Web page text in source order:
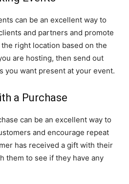
can be an excellent way to
and partners and promote
right location based on the
are hosting, then send out
you want present at your event.
a Purchase
can be an excellent way to
and encourage repeat
has received a gift with their
them to see if they have any